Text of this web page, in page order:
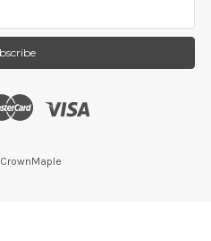
CrownMaple